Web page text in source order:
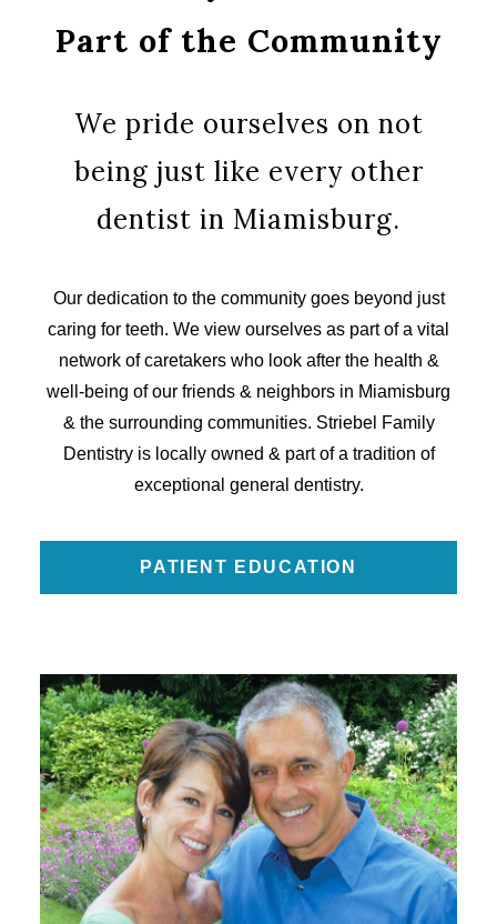
Part of the Community
We pride ourselves on not
being just like every other
dentist in Miamisburg.
Our dedication to the community goes beyond just
caring for teeth. We view ourselves as part of a vital
network of caretakers who look after the health &
well-being of our friends & neighbors in Miamisburg
& the surrounding communities. Striebel Family
Dentistry is locally owned & part of a tradition of
exceptional general dentistry.
PATIENT EDUCATION